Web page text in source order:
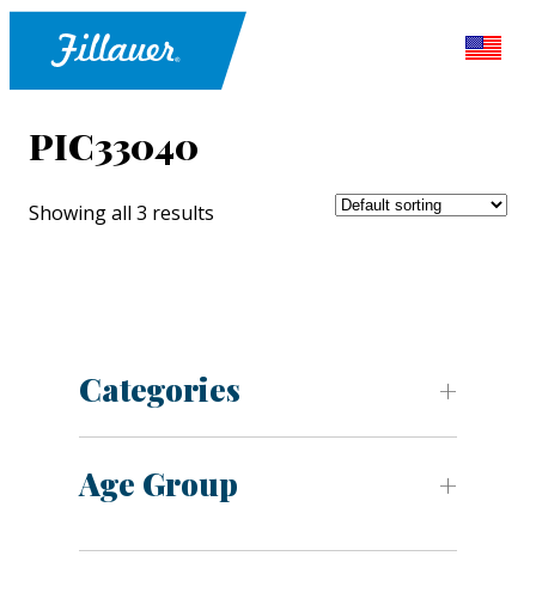
PIC33040
Showing all 3 results
Categories
Age Group